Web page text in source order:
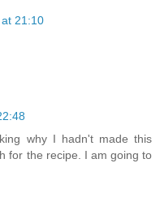
21:10
why I hadn't made this
for the recipe. I am going to